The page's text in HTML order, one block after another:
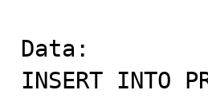
Data:
INSERT INTO